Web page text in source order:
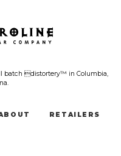
batch distortery™ in Columbia,
RETAILERS